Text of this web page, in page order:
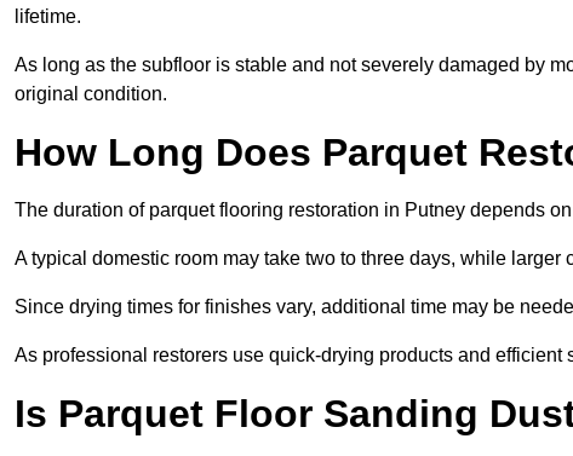
lifetime.
As long as the subfloor is stable and not severely damaged by
original condition.
How Long Does Parquet
The duration of parquet flooring restoration in Putney depends
A typical domestic room may take two to three days, while
Since drying times for finishes vary, additional time may be
As professional restorers use quick-drying products and
Is Parquet Floor Sanding